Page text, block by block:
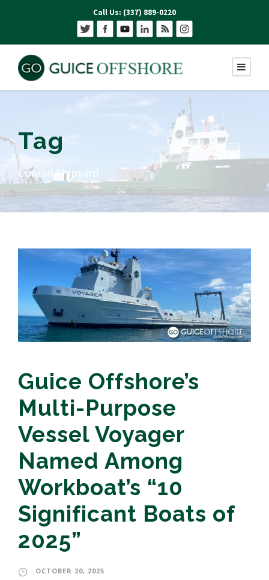
Call Us: (337) 889-0220
Tag
Conrad Shipyard
Guice Offshore’s
Multi-Purpose
Vessel Voyager
Named Among
Workboat’s “10
Significant Boats of
2025”
OCTOBER 20, 2025